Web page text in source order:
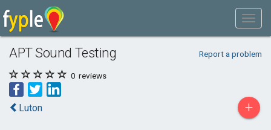
APT Sound Testing Report a problem
0 reviews
Luton +